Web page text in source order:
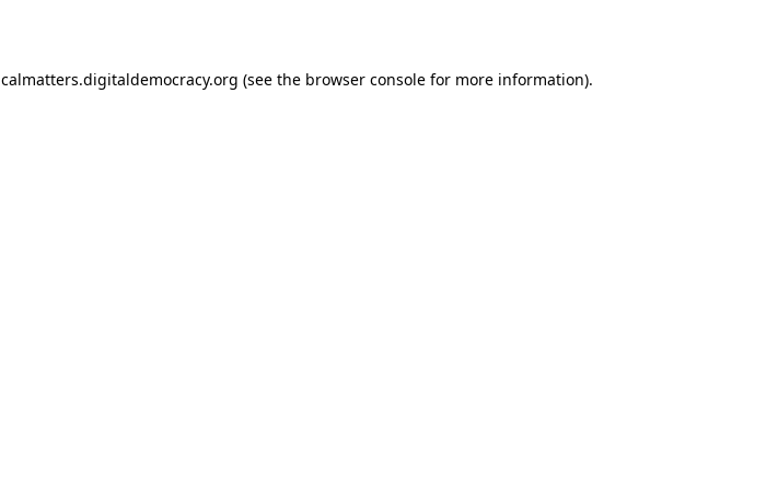
calmatters.digitaldemocracy.org (see the browser consolefor more information).